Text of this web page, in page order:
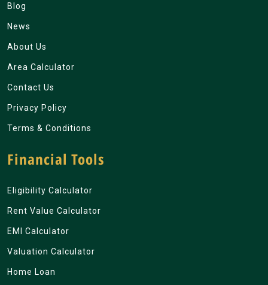
Blog
News
About Us
Area Calculator
Contact Us
Privacy Policy
Terms & Conditions
Financial Tools
Eligibility Calculator
Rent Value Calculator
EMI Calculator
Valuation Calculator
Home Loan